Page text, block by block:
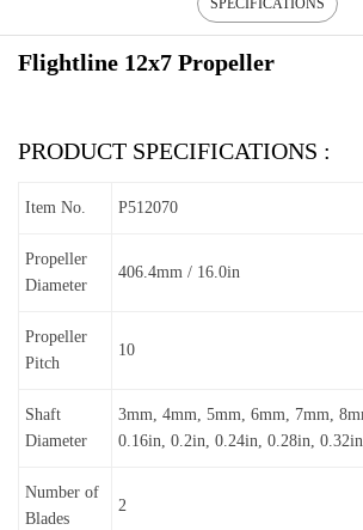
SPECIFICATIONS
Flightline 12x7 Propeller
PRODUCT SPECIFICATIONS :
Item No. P512070
Propeller
Diameter
406.4mm / 16.0in
Propeller
Pitch
10
Shaft
Diameter
3mm, 4mm, 5mm, 6mm, 7mm,
0.16in, 0.2in, 0.24in, 0.28in,
Number of
Blades
2